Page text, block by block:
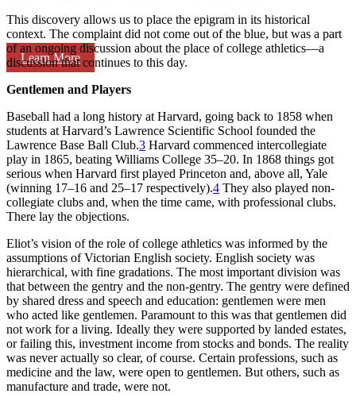
Learn More
This discovery allows us to place the epigram in its historical
context. The complaint did not come out of the blue, but was a part
of an ongoing discussion about the place of college athletics—a
discussion that continues to this day.
Gentlemen and Players
Baseball had a long history at Harvard, going back to 1858 when
students at Harvard’s Lawrence Scientific School founded the
Lawrence Base Ball Club.3 Harvard commenced intercollegiate
play in 1865, beating Williams College 35–20. In 1868 things got
serious when Harvard first played Princeton and, above all, Yale
(winning 17–16 and 25–17 respectively).4 They also played non-
collegiate clubs and, when the time came, with professional clubs.
There lay the objections.
Eliot’s vision of the role of college athletics was informed by the
assumptions of Victorian English society. English society was
hierarchical, with fine gradations. The most important division was
that between the gentry and the non-gentry. The gentry were defined
by shared dress and speech and education: gentlemen were men
who acted like gentlemen. Paramount to this was that gentlemen did
not work for a living. Ideally they were supported by landed estates,
or failing this, investment income from stocks and bonds. The reality
was never actually so clear, of course. Certain professions, such as
medicine and the law, were open to gentlemen. But others, such as
manufacture and trade, were not.